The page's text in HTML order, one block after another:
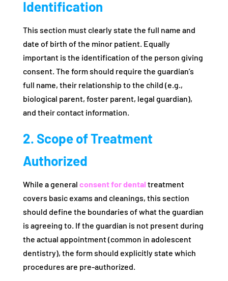
Identification
This section must clearly state the full name and
date of birth of the minor patient. Equally
important is the identification of the person giving
consent. The form should require the guardian’s
full name, their relationship to the child (e.g.,
biological parent, foster parent, legal guardian),
and their contact information.
2. Scope of Treatment
Authorized
While a general consent for dental treatment
covers basic exams and cleanings, this section
should define the boundaries of what the guardian
is agreeing to. If the guardian is not present during
the actual appointment (common in adolescent
dentistry), the form should explicitly state which
procedures are pre-authorized.